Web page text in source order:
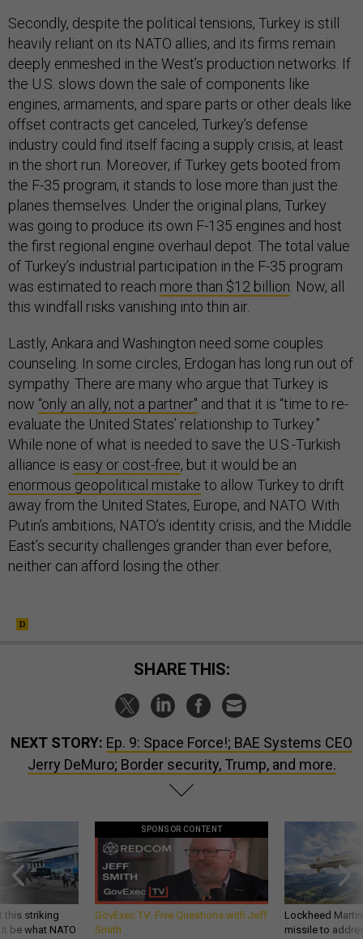
Secondly, despite the political tensions, Turkey is still
heavily reliant on its NATO allies, and its firms remain
deeply enmeshed in the West’s production networks. If
the U.S. slows down the sale of components like
engines, armaments, and spare parts or other deals like
offset contracts get canceled, Turkey’s defense
industry could find itself facing a supply crisis, at least
in the short run. Moreover, if Turkey gets booted from
the F-35 program, it stands to lose more than just the
planes themselves. Under the original plans, Turkey
was going to produce its own F-135 engines and host
the first regional engine overhaul depot. The total value
of Turkey’s industrial participation in the F-35 program
was estimated to reach more than $12 billion . Now, all
this windfall risks vanishing into thin air.
Lastly, Ankara and Washington need some couples
counseling. In some circles, Erdogan has long run out of
sympathy. There are many who argue that Turkey is
now “only an ally, not a partner" and that it is “time to re-
evaluate the United States’ relationship to Turkey.”
While none of what is needed to save the U.S.-Turkish
alliance is easy or cost-free, but it would be an
enormous geopolitical mistake to allow Turkey to drift
away from the United States, Europe, and NATO. With
Putin’s ambitions, NATO’s identity crisis, and the Middle
East’s security challenges grander than ever before,
neither can afford losing the other.
SHARE THIS:
NEXT STORY: Ep. 9: Space Force!; BAE Systems CEO
Jerry DeMuro; Border security, Trump, and more.
this striking
be what NATO
SPONSOR CONTENT
GovExec TV: Five Questions with Jeff
Smith
Lockheed
missile to